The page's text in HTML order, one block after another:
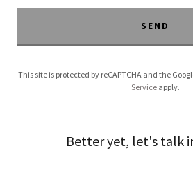
SEND
This site is protected by reCAPTCHA and the
Service apply.
Better yet, let's talk